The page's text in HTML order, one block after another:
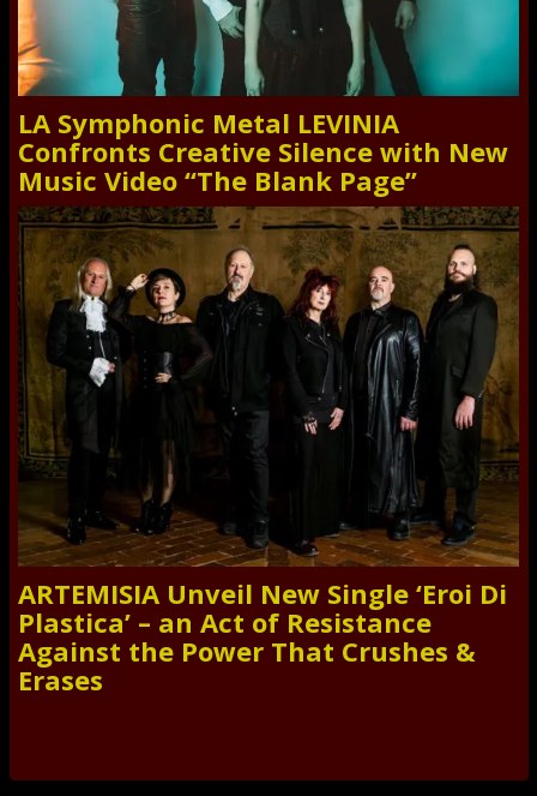
LA Symphonic Metal LEVINIA
Confronts Creative Silence with New
Music Video “The Blank Page”
ARTEMISIA Unveil New Single ‘Eroi Di
Plastica’ – an Act of Resistance
Against the Power That Crushes &
Erases